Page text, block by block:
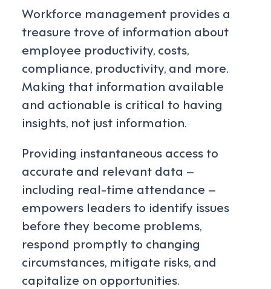
Workforce management provides a
treasure trove of information about
employee productivity, costs,
compliance, productivity, and more.
Making that information available
and actionable is critical to having
insights, not just information.
Providing instantaneous access to
accurate and relevant data –
including real-time attendance –
empowers leaders to identify issues
before they become problems,
respond promptly to changing
circumstances, mitigate risks, and
capitalize on opportunities.